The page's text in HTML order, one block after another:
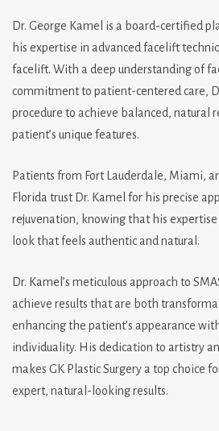
Dr. George Kamel is a board-certified
his expertise in advanced facelift
facelift. With a deep understanding of
commitment to patient-centered care,
procedure to achieve balanced, natural
patient’s unique features.
Patients from Fort Lauderdale, Miami,
Florida trust Dr. Kamel for his precise
rejuvenation, knowing that his expertise
look that feels authentic and natural.
Dr. Kamel’s meticulous approach to
achieve results that are both
enhancing the patient’s appearance
individuality. His dedication to artistry
makes GK Plastic Surgery a top choice
expert, natural-looking results.